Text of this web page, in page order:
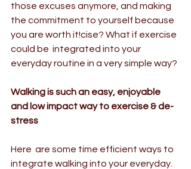
those excuses anymore, and making
the commitment to yourself because
you are worth it!cise? What if exercise
could be  integrated into your
everyday routine in a very simple way?
Walking is such an easy, enjoyable
and low impact way to exercise & de-
stress
Here  are some time efficient ways to
integrate walking into your everyday.